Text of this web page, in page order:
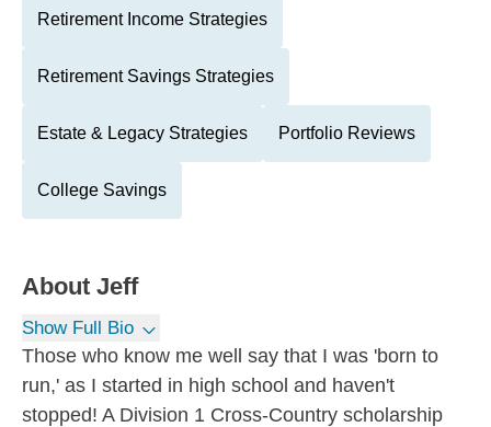
Retirement Income Strategies
Retirement Savings Strategies
Estate & Legacy Strategies Portfolio Reviews
College Savings
About Jeff
Show Full Bio
Those who know me well say that I was 'born to
run,' as I started in high school and haven't
stopped! A Division 1 Cross-Country scholarship